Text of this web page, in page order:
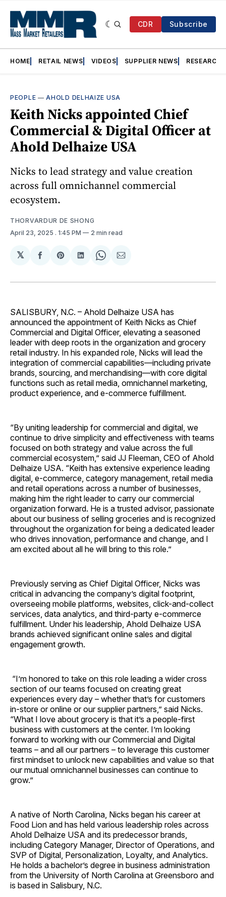
CDR Subscribe
HOME RETAIL NEWS VIDEOS SUPPLIER NEWS RESEARCH
PEOPLE —AHOLD DELHAIZE USA
Keith Nicks appointed Chief
Commercial & Digital Officer at
Ahold Delhaize USA
Nicks to lead strategy and value creation
across full omnichannel commercial
ecosystem.
THORVARDUR DE SHONG
April 23, 2025 . 1:45 PM 2 min read
𝕏
Share
Facebook
Share
Pinterest
Share
LinkedIn
Share
WhatsApp
Share
Email
SALISBURY, N.C. – Ahold Delhaize USA has
announced the appointment of Keith Nicks as Chief
Commercial and Digital Officer, elevating a seasoned
leader with deep roots in the organization and grocery
retail industry. In his expanded role, Nicks will lead the
integration of commercial capabilities—including private
brands, sourcing, and merchandising—with core digital
functions such as retail media, omnichannel marketing,
product experience, and e-commerce fulfillment.
“By uniting leadership for commercial and digital, we
continue to drive simplicity and effectiveness with teams
focused on both strategy and value across the full
commercial ecosystem,” said JJ Fleeman, CEO of Ahold
Delhaize USA. “Keith has extensive experience leading
digital, e-commerce, category management, retail media
and retail operations across a number of businesses,
making him the right leader to carry our commercial
organization forward. He is a trusted advisor, passionate
about our business of selling groceries and is recognized
throughout the organization for being a dedicated leader
who drives innovation, performance and change, and I
am excited about all he will bring to this role.”
Previously serving as Chief Digital Officer, Nicks was
critical in advancing the company’s digital footprint,
overseeing mobile platforms, websites, click-and-collect
services, data analytics, and third-party e-commerce
fulfillment. Under his leadership, Ahold Delhaize USA
brands achieved significant online sales and digital
engagement growth.
“I’m honored to take on this role leading a wider cross
section of our teams focused on creating great
experiences every day – whether that’s for customers
in-store or online or our supplier partners,” said Nicks.
“What I love about grocery is that it’s a people-first
business with customers at the center. I’m looking
forward to working with our Commercial and Digital
teams – and all our partners – to leverage this customer
first mindset to unlock new capabilities and value so that
our mutual omnichannel businesses can continue to
grow.”
A native of North Carolina, Nicks began his career at
Food Lion and has held various leadership roles across
Ahold Delhaize USA and its predecessor brands,
including Category Manager, Director of Operations, and
SVP of Digital, Personalization, Loyalty, and Analytics.
He holds a bachelor’s degree in business administration
from the University of North Carolina at Greensboro and
is based in Salisbury, N.C.